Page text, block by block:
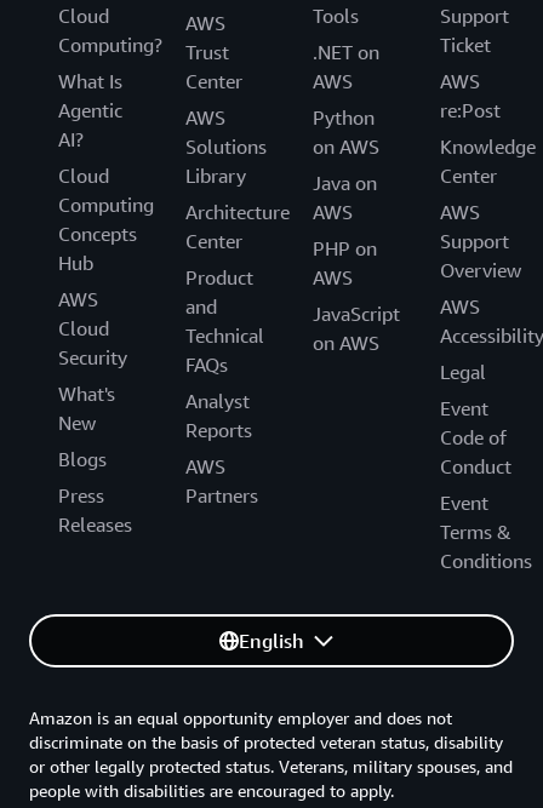
Cloud
Computing?
What Is
Agentic
AI?
Cloud
Computing
Concepts
Hub
AWS
Cloud
Security
What's
New
Blogs
Press
Releases
AWS
Trust
Center
AWS
Solutions
Library
Architecture
Center
Product
and
Technical
FAQs
Analyst
Reports
AWS
Partners
Tools
.NET on
AWS
Python
on AWS
Java on
AWS
PHP on
AWS
JavaScript
on AWS
Support
Ticket
AWS
re:Post
Knowledge
Center
AWS
Support
Overview
AWS
Accessibility
Legal
Event
Code of
Conduct
Event
Terms &
Conditions
English
Amazon is an equal opportunity employer and does not
discriminate on the basis of protected veteran status, disability
or other legally protected status. Veterans, military spouses, and
people with disabilities are encouraged to apply.